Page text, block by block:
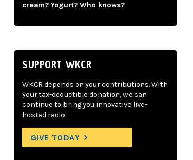
cream? Yogurt? Who knows?
SUPPORT WKCR
WKCR depends on your contributions. With
your tax-deductible donation, we can
continue to bring you innovative live-
hosted radio.
GIVE TODAY